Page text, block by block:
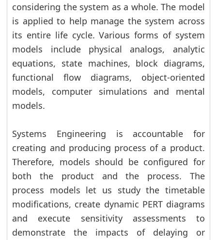
considering the system as a whole. The model
is applied to help manage the system across
its entire life cycle. Various forms of system
models include physical analogs, analytic
equations, state machines, block diagrams,
functional flow diagrams, object-oriented
models, computer simulations and mental
models.
Systems Engineering is accountable for
creating and producing process of a product.
Therefore, models should be configured for
both the product and the process. The
process models let us study the timetable
modifications, create dynamic PERT diagrams
and execute sensitivity assessments to
demonstrate the impacts of delaying or